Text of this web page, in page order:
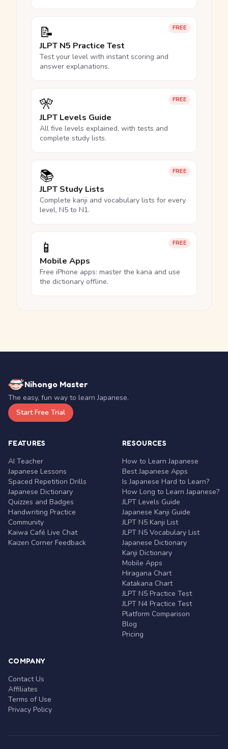
FREE
📝
JLPT N5 Practice Test
Test your level with instant scoring and
answer explanations.
FREE
🎌
JLPT Levels Guide
All five levels explained, with tests and
complete study lists.
FREE
📚
JLPT Study Lists
Complete kanji and vocabulary lists for every
level, N5 to N1.
FREE
📱
Mobile Apps
Free iPhone apps: master the kana and use
the dictionary offline.
Nihongo Master
The easy, fun way to learn Japanese.
Start Free Trial
FEATURES
AI Teacher
Japanese Lessons
Spaced Repetition Drills
Japanese Dictionary
Quizzes and Badges
Handwriting Practice
Community
Kaiwa Café Live Chat
Kaizen Corner Feedback
RESOURCES
How to Learn Japanese
Best Japanese Apps
Is Japanese Hard to Learn?
How Long to Learn Japanese?
JLPT Levels Guide
Japanese Kanji Guide
JLPT N5 Kanji List
JLPT N5 Vocabulary List
Japanese Dictionary
Kanji Dictionary
Mobile Apps
Hiragana Chart
Katakana Chart
JLPT N5 Practice Test
JLPT N4 Practice Test
Platform Comparison
Blog
Pricing
COMPANY
Contact Us
Affiliates
Terms of Use
Privacy Policy